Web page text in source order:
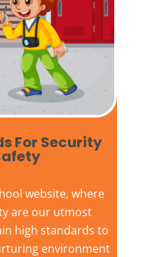
For Security
website, where
are our utmost
high standards to
environment